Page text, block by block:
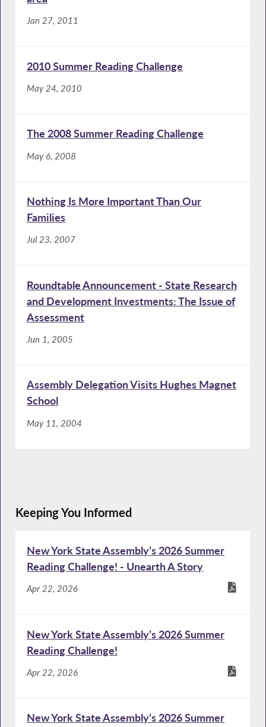
Jan 27, 2011
2010 Summer Reading Challenge
May 24, 2010
The 2008 Summer Reading Challenge
May 6, 2008
Nothing Is More Important Than Our
Families
Jul 23, 2007
Roundtable Announcement - State Research
and Development Investments: The Issue of
Assessment
Jun 1, 2005
Assembly Delegation Visits Hughes Magnet
School
May 11, 2004
Keeping You Informed
New York State Assembly’s 2026 Summer
Reading Challenge! - Unearth A Story
Apr 22, 2026
New York State Assembly’s 2026 Summer
Reading Challenge!
Apr 22, 2026
New York State Assembly’s 2026 Summer